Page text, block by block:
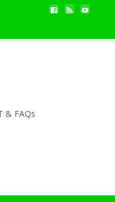
& FAQs